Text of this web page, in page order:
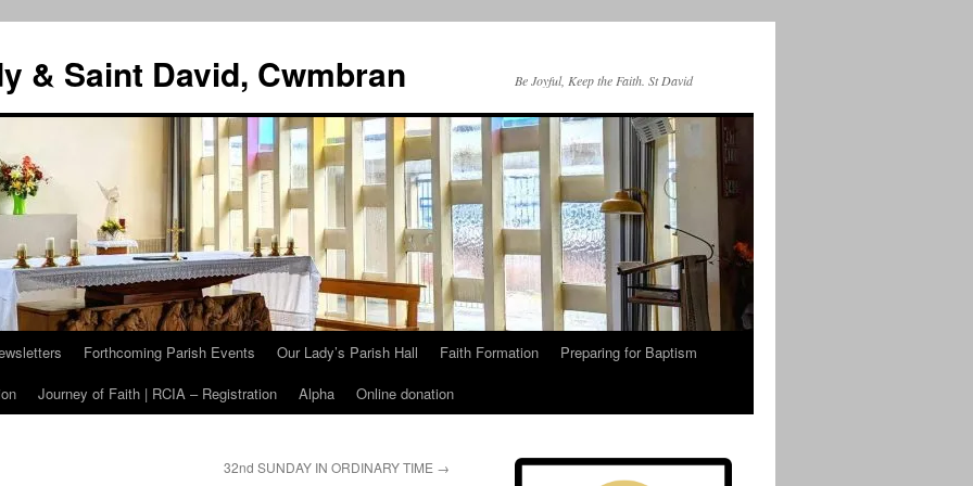
& Saint David, Cwmbran Be Joyful, Keep the Faith. St David
Forthcoming Parish Events Our Lady’s Parish Hall Faith Formation
Preparing for Baptism
Journey of Faith | RCIA – Registration Alpha Online donation
32nd SUNDAY IN ORDINARY TIME →